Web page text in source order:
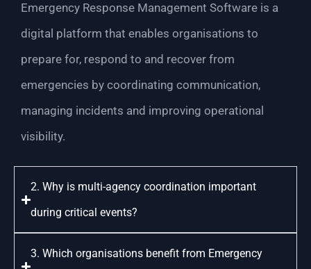
Emergency Response Management Software is a
digital platform that enables organisations to
prepare for, respond to and recover from
emergencies by coordinating communication,
managing incidents and improving operational
visibility.
2. Why is multi-agency coordination important
during critical events?
3. Which organisations benefit from Emergency